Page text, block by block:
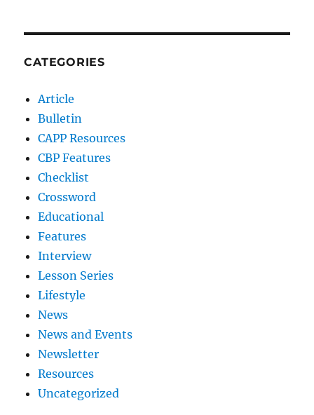
CATEGORIES
Article
Bulletin
CAPP Resources
CBP Features
Checklist
Crossword
Educational
Features
Interview
Lesson Series
Lifestyle
News
News and Events
Newsletter
Resources
Uncategorized